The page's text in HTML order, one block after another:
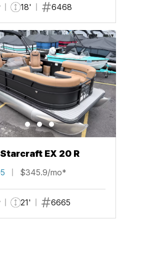
18' 6468
EX 20 R
$345.9/mo*
21' 6665